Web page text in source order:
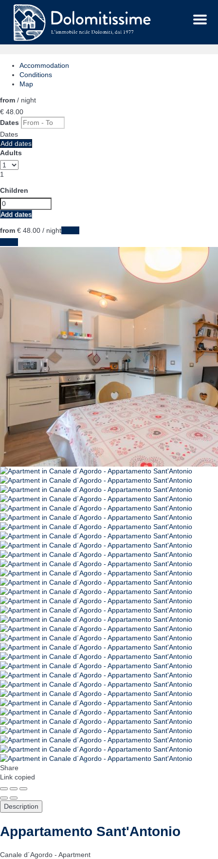
Menu
Accommodation
Conditions
Map
from / night
€ 48. 00
Dates
Dates
Add dates
Adults
1
Children
Add dates
from € 48. 00 / night
Share
Link copied
Description
Appartamento Sant'Antonio
Canale d´Agordo - Apartment